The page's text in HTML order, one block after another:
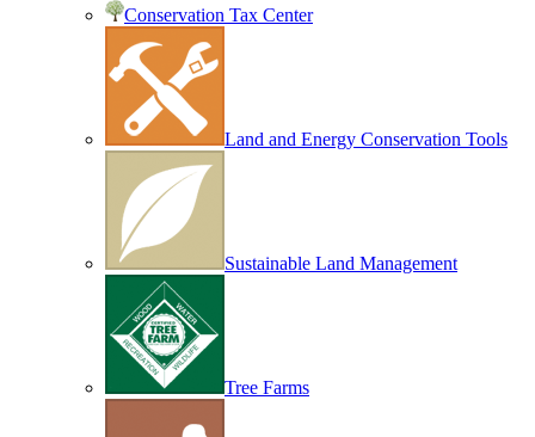
Conservation Tax Center
Land and Energy Conservation Tools
Sustainable Land Management
Tree Farms